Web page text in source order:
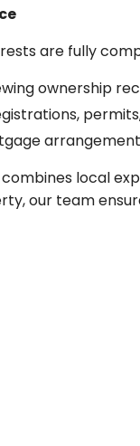
are fully
ownership
local
our team